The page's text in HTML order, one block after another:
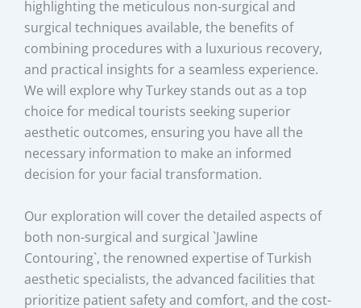
highlighting the meticulous non-surgical and
surgical techniques available, the benefits of
combining procedures with a luxurious recovery,
and practical insights for a seamless experience.
We will explore why Turkey stands out as a top
choice for medical tourists seeking superior
aesthetic outcomes, ensuring you have all the
necessary information to make an informed
decision for your facial transformation.
Our exploration will cover the detailed aspects of
both non-surgical and surgical `Jawline
Contouring`, the renowned expertise of Turkish
aesthetic specialists, the advanced facilities that
prioritize patient safety and comfort, and the cost-